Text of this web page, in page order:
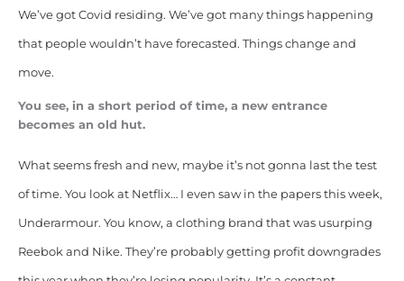
We’ve got Covid residing. We’ve got many things happening
that people wouldn’t have forecasted. Things change and
move.
You see, in a short period of time, a new entrance
becomes an old hut.
What seems fresh and new, maybe it’s not gonna last the test
of time. You look at Netflix… I even saw in the papers this week,
Underarmour. You know, a clothing brand that was usurping
Reebok and Nike. They’re probably getting profit downgrades